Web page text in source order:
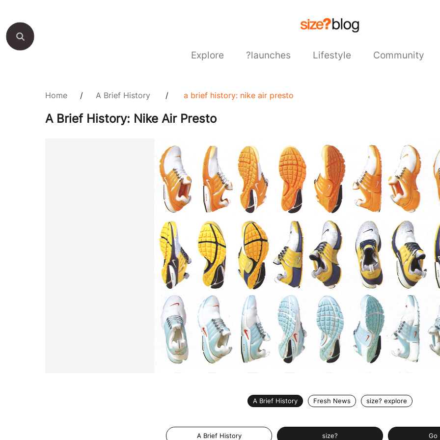
Explore ?launches Lifestyle Community
Home / A Brief History / a brief history: nike air presto
A Brief History: Nike Air Presto
A Brief History Fresh News size? explore
A Brief History size? Go